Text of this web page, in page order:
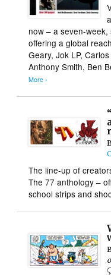
now – a seven-
offering a global
Geary, Jok LP,
Anthony Smith, Ben
More ›
The line-up of
The 77 anthology –
school strips and